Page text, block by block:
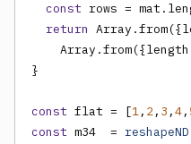
const rows =
return
}
const flat = [1, 2, 3 ,4,
const m34  = reshapeND